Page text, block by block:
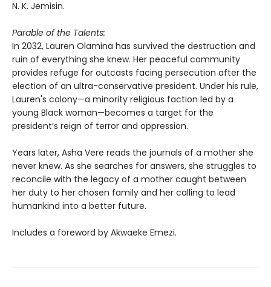
N. K. Jemisin.
Parable of the Talents:
In 2032, Lauren Olamina has survived the destruction and
ruin of everything she knew. Her peaceful community
provides refuge for outcasts facing persecution after the
election of an ultra-conservative president. Under his rule,
Lauren's colony—a minority religious faction led by a
young Black woman—becomes a target for the
president’s reign of terror and oppression.
Years later, Asha Vere reads the journals of a mother she
never knew. As she searches for answers, she struggles to
reconcile with the legacy of a mother caught between
her duty to her chosen family and her calling to lead
humankind into a better future.
Includes a foreword by Akwaeke Emezi.